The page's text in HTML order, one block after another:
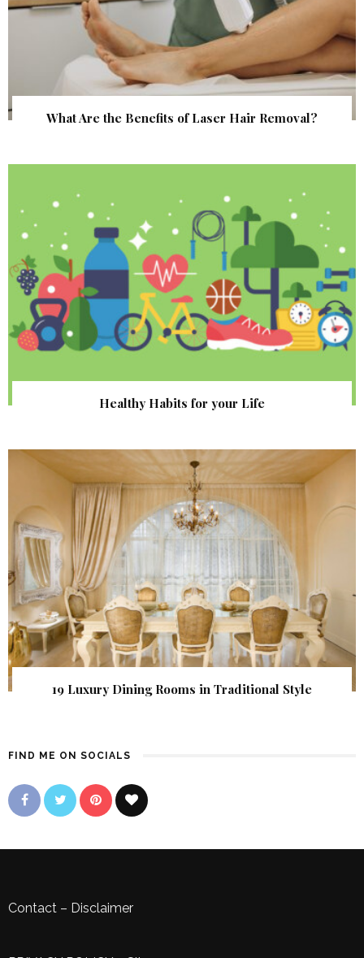
What Are the Benefits of Laser Hair Removal?
Healthy Habits for your Life
19 Luxury Dining Rooms in Traditional Style
FIND ME ON SOCIALS
Contact – Disclaimer